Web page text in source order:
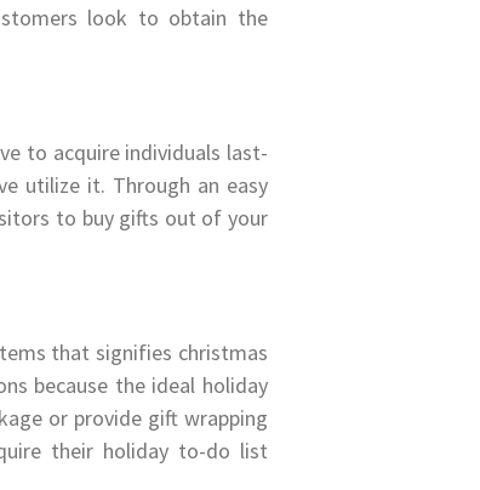
look to obtain the
to acquire individuals last-
utilize it. Through an easy
to buy gifts out of your
that signifies christmas
because the ideal holiday
or provide gift wrapping
their holiday to-do list